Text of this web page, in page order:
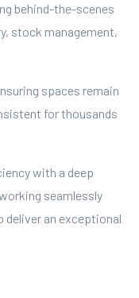
behind-the-scenes
stock management,
spaces remain
for thousands
with a deep
seamlessly
deliver an exceptional